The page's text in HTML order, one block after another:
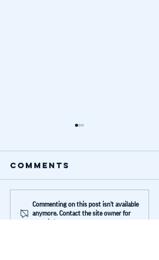
Blue Lake
invested in
Comments
Commenting on this post isn't available
anymore. Contact the site owner for